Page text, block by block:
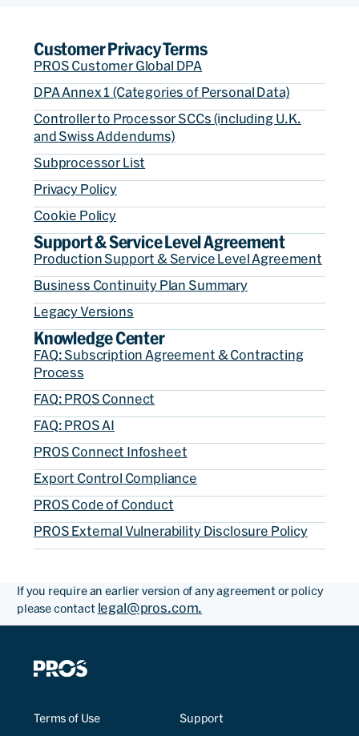
Customer Privacy Terms
PROS Customer Global DPA
DPA Annex 1 (Categories of Personal Data)
Controller to Processor SCCs (including U.K.
and Swiss Addendums)
Subprocessor List
Privacy Policy
Cookie Policy
Support & Service Level Agreement
Production Support & Service Level Agreement
Business Continuity Plan Summary
Legacy Versions
Knowledge Center
FAQ: Subscription Agreement & Contracting
Process
FAQ: PROS Connect
FAQ: PROS AI
PROS Connect Infosheet
Export Control Compliance
PROS Code of Conduct
PROS External Vulnerability Disclosure Policy
If you require an earlier version of any agreement or policy
please contact legal@pros.com.
Terms of Use Support